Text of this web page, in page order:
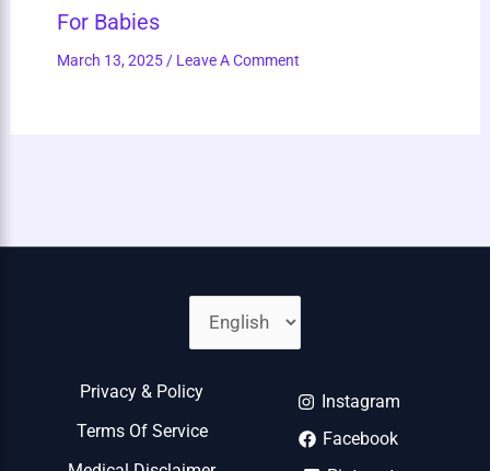
For Babies
March 13, 2025 / Leave A Comment
Privacy & Policy
Terms Of Service
Instagram
Facebook